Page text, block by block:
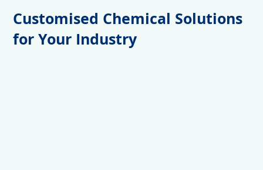
Customised Chemical Solutions
for Your Industry